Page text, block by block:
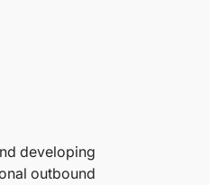
developing
outbound